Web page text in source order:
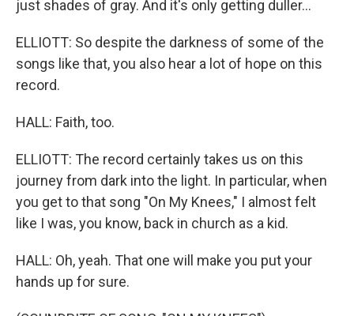
just shadеs of gray. And it's only getting duller...
ELLIOTT: So despite the darkness of some of the
songs like that, you also hear a lot of hope on this
record.
HALL: Faith, too.
ELLIOTT: The record certainly takes us on this
journey from dark into the light. In particular, when
you get to that song "On My Knees," I almost felt
like I was, you know, back in church as a kid.
HALL: Oh, yeah. That one will make you put your
hands up for sure.